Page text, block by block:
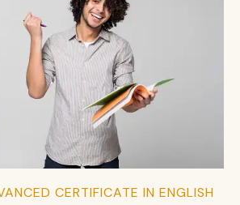
CERTIFICATE IN ENGLISH